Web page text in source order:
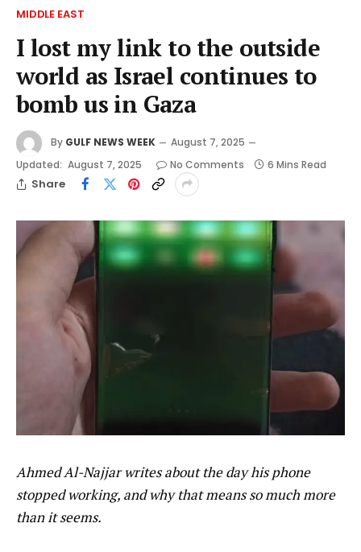
MIDDLE EAST
I lost my link to the outside
world as Israel continues to
bomb us in Gaza
By GULF NEWS WEEK
August 7, 2025
Updated: August 7, 2025 No Comments 6 Mins Read
Share
Ahmed Al-Najjar writes about the day his phone
stopped working, and why that means so much more
than it seems.